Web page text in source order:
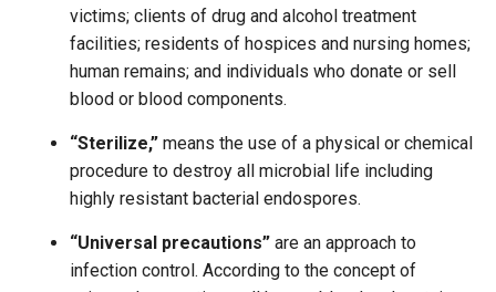
victims; clients of drug and alcohol treatment
facilities; residents of hospices and nursing homes;
human remains; and individuals who donate or sell
blood or blood components.
“Sterilize,”means the use of a physical or chemical
procedure to destroy all microbial life including
highly resistant bacterial endospores.
“Universal precautions”are an approach to
infection control. According to the concept of